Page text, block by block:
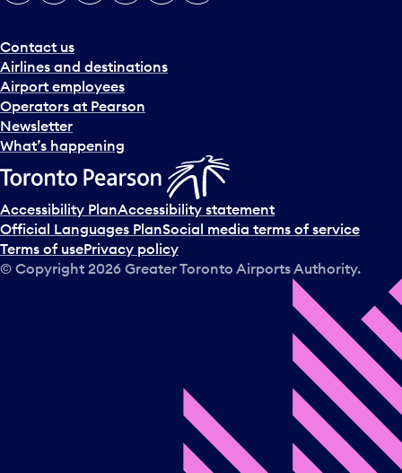
Contact us
Airlines and destinations
Airport employees
Operators at Pearson
Newsletter
What’s happening
Accessibility PlanAccessibility statement
Official Languages PlanSocial media terms of service
Terms of usePrivacy policy
© Copyright 2026 Greater Toronto Airports Authority.